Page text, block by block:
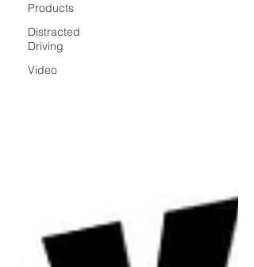
Products
Distracted
Driving
Video